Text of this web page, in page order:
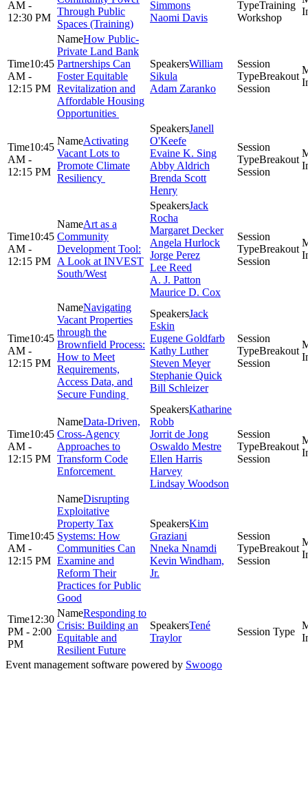
AM -
12:30 PM
Through Public
Spaces (Training)
Simmons
Naomi Davis
Training
Workshop
10:45
AM -
12:15 PM
How Public-
Private Land Bank
Partnerships Can
Foster Equitable
Revitalization and
Affordable Housing
Opportunities
William
Sikula
Adam Zaranko
Breakout
Session
10:45
AM -
12:15 PM
Activating
Vacant Lots to
Promote Climate
Resiliency
Janell
O'Keefe
Evaine K. Sing
Abby Aldrich
Brenda Scott
Henry
Breakout
Session
10:45
AM -
12:15 PM
Art as a
Community
Development Tool:
A Look at INVEST
South/West
Jack
Rocha
Margaret Decker
Angela Hurlock
Jorge Perez
Lee Reed
A. J. Patton
Maurice D. Cox
Breakout
Session
10:45
AM -
12:15 PM
Navigating
Vacant Properties
through the
Brownfield Process:
How to Meet
Requirements,
Access Data, and
Secure Funding
Jack
Eskin
Eugene Goldfarb
Kathy Luther
Steven Meyer
Stephanie Quick
Bill Schleizer
Breakout
Session
10:45
AM -
12:15 PM
Data-Driven,
Cross-Agency
Approaches to
Transform Code
Enforcement
Katharine
Robb
Jorrit de Jong
Oswaldo Mestre
Ellen Harris
Harvey
Lindsay Woodson
Breakout
Session
10:45
AM -
12:15 PM
Disrupting
Exploitative
Property Tax
Systems: How
Communities Can
Examine and
Reform Their
Practices for Public
Good
Kim
Graziani
Nneka Nnamdi
Kevin Windham,
Jr.
Breakout
Session
12:30
PM - 2:00
PM
Responding to
Crisis: Building an
Equitable and
Resilient Future
Tené
Traylor
Event management software powered by Swoogo